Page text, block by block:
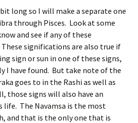
long so I will make a separate one
through Pisces. Look at some
and see if any of these
significations are also true if
sign or sun in one of these signs,
I have found. But take note of the
goes to in the Rashi as well as
those signs will also have an
life. The Navamsa is the most
and that is the only one that is